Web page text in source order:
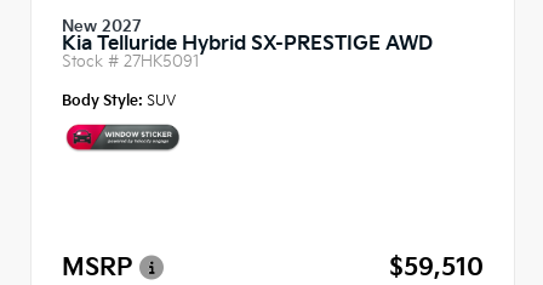
New 2027
Kia Telluride Hybrid SX-PRESTIGE AWD
Stock # 27HK5091
Body Style: SUV
MSRP
$59,510